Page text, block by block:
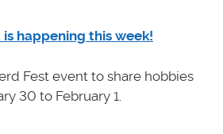
happening this week!
Fest event to share hobbies
30 to February 1.